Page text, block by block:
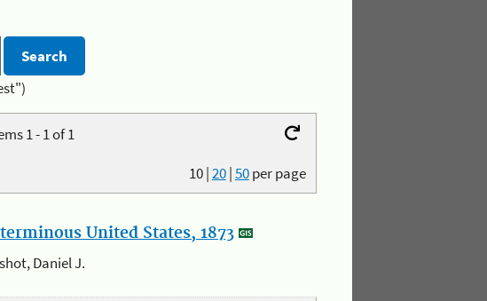
1 - 1 of 1
10|20|50per page
United States, 1873
Daniel J.